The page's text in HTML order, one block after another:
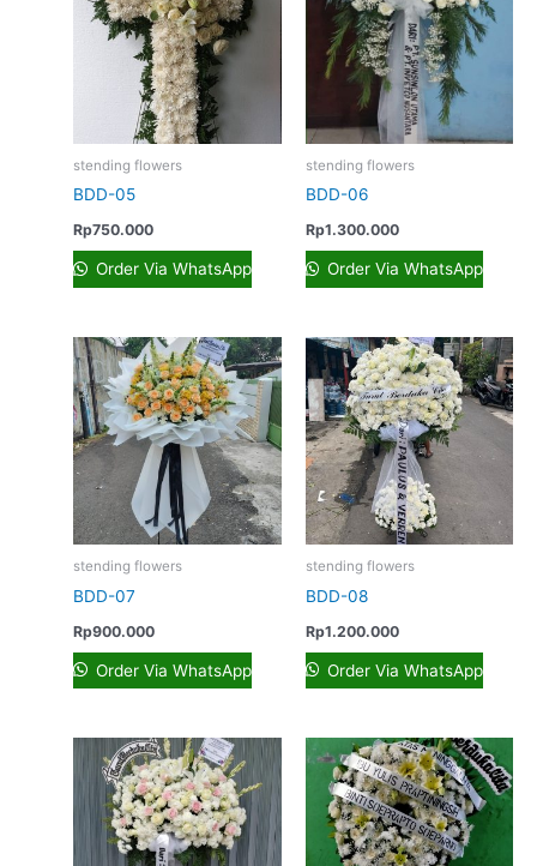
stending flowers
BDD-05
Rp750.000
Order Via WhatsApp
stending flowers
BDD-06
Rp1.300.000
Order Via WhatsApp
stending flowers
BDD-07
Rp900.000
Order Via WhatsApp
stending flowers
BDD-08
Rp1.200.000
Order Via WhatsApp